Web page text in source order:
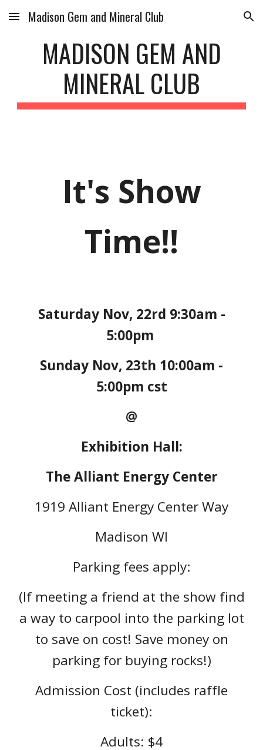
Skip to main content Skip to navigation
Madison Gem and Mineral Club
MADISON GEM AND
MINERAL CLUB
It's Show
Time!!
Saturday Nov, 22rd 9:30am -
5:00pm
Sunday Nov, 23th 10:00am -
5:00pm cst
@
Exhibition Hall:
The Alliant Energy Center
1919 Alliant Energy Center Way
Madison WI
Parking fees apply:
(If meeting a friend at the show find
a way to carpool into the parking lot
to save on cost! Save money on
parking for buying rocks!)
Admission Cost (includes raffle
ticket):
Adults: $4